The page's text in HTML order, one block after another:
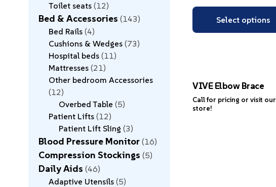
Toilet seats 12
Bed & Accessories 143
Bed Rails 4
Cushions & Wedges 73
Hospital beds 11
Mattresses 21
Other bedroom Accessories
12
Overbed Table 5
Patient Lifts 12
Patient Lift Sling 3
Blood Pressure Monitor 16
Compression Stockings 5
Daily Aids 46
Adaptive Utensils 5
Select options
VIVE Elbow Brace
Call for pricing or visit our
store!